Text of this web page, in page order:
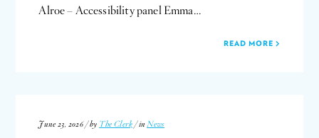
Alroe – Accessibility panel Emma…
READ MORE
June 23, 2026 / by The Clerk / inNews